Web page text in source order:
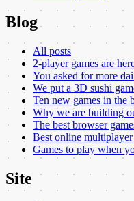
Blog
All posts
2-player games are
You asked for more
We put a 3D sushi
Ten new games in the
Why we are building
The best browser
Best online
Games to play when
Site